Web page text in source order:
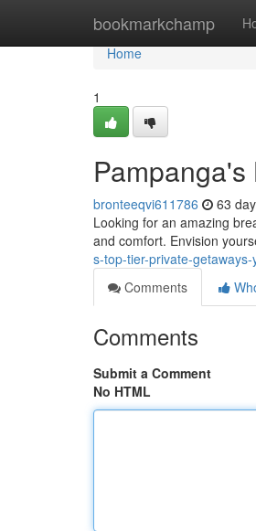
bookmarkchamp
Home
Home
1
bronteeqvi611786 63
Looking for an amazing
and comfort. Envision
s-top-tier-private-
Comments
Comments
Submit a Comment
No HTML